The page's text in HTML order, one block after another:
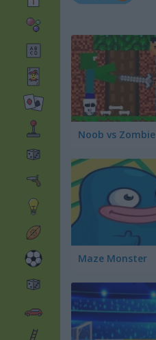
Noob vs Zombie
Maze Monster